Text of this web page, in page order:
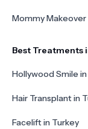
Mommy Makeover
Best Treatments
Hollywood Smile
Hair Transplant in
Facelift in Turkey